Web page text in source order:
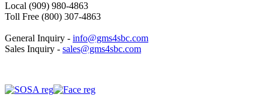
Local (909) 980-4863
Toll Free (800) 307-4863
General Inquiry - info@gms4sbc.com
Sales Inquiry - sales@gms4sbc.com